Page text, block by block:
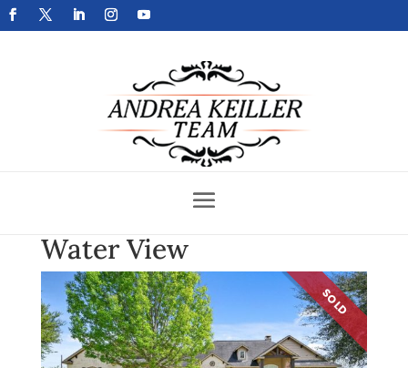
Get Your Home Sold Fast
Water View
SOLD